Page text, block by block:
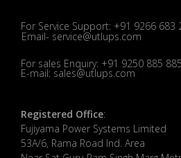
For Service Support: +91 9266 683
Email- service@utlups.com
For sales Enquiry: +91 9250 885 885
E-mail: sales@utlups.com
Registered Office:
Fujiyama Power Systems Limited
53A/6, Rama Road Ind. Area